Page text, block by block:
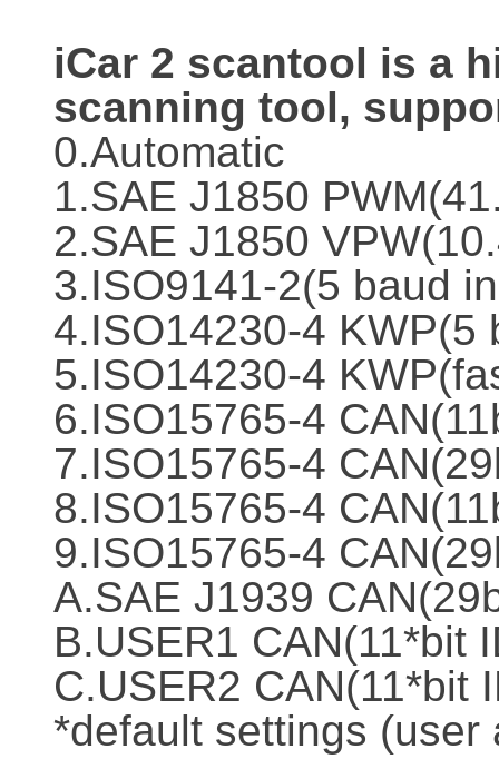
iCar 2 scantool is a
scanning tool,
0.Automatic
1.SAE J1850
2.SAE J1850
3.ISO9141-2(5 baud
4.ISO14230-4 KWP(5
5.ISO14230-4
6.ISO15765-4
7.ISO15765-4
8.ISO15765-4
9.ISO15765-4
A.SAE J1939
B.USER1 CAN(11*bit
C.USER2 CAN(11*bit
*default settings (user